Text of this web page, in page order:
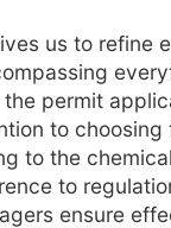
us to refine
permit
to choosing
to the
to
ensure